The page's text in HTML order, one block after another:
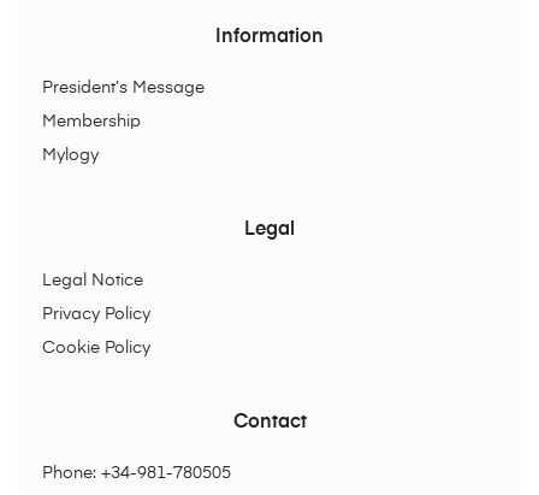
Information
President’s Message
Membership
Mylogy
Legal
Legal Notice
Privacy Policy
Cookie Policy
Contact
Phone: +34-981-780505